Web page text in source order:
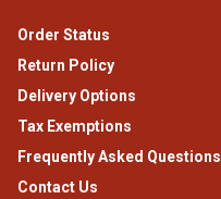
Order Status
Return Policy
Delivery Options
Tax Exemptions
Frequently Asked Questions
Contact Us